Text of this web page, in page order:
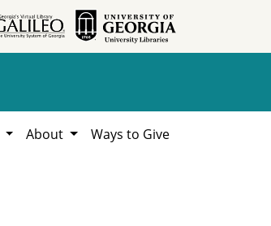
About Ways to Give